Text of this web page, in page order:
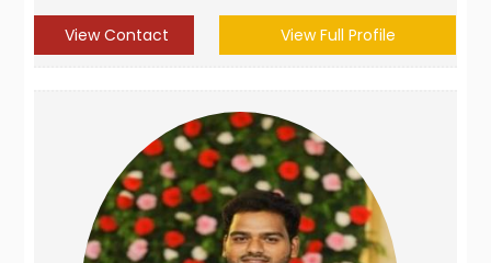
View Contact View Full Profile